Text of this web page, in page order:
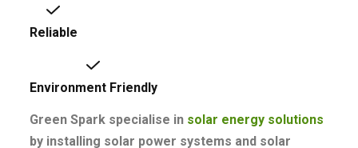
Reliable
Environment Friendly
Green Spark specialise in solar energysolutions
by installing solar power systems and solar